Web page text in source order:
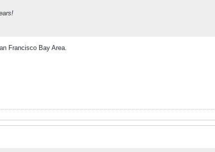
Francisco Bay Area.